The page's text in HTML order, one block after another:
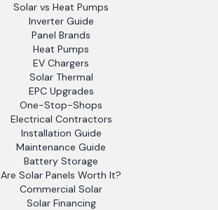
Solar vs Heat Pumps
Inverter Guide
Panel Brands
Heat Pumps
EV Chargers
Solar Thermal
EPC Upgrades
One-Stop-Shops
Electrical Contractors
Installation Guide
Maintenance Guide
Battery Storage
Are Solar Panels Worth It?
Commercial Solar
Solar Financing